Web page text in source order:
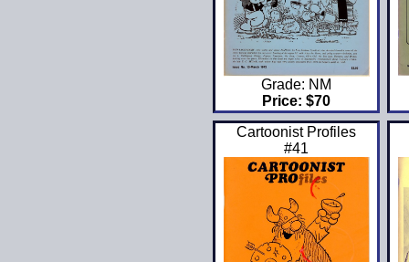
Grade: NM
Price: $70
Cartoonist Profiles
#41